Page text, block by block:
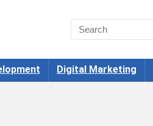
Digital Marketing